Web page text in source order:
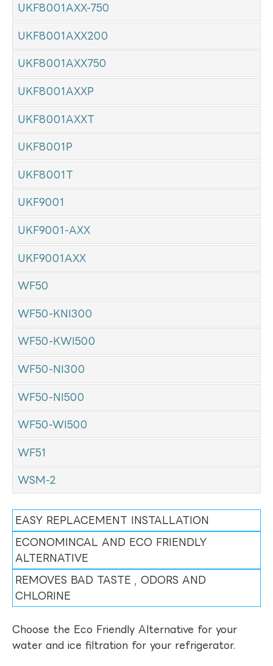
UKF8001AXX-750
UKF8001AXX200
UKF8001AXX750
UKF8001AXXP
UKF8001AXXT
UKF8001P
UKF8001T
UKF9001
UKF9001-AXX
UKF9001AXX
WF50
WF50-KNI300
WF50-KWI500
WF50-NI300
WF50-NI500
WF50-WI500
WF51
WSM-2
EASY REPLACEMENT INSTALLATION
ECONOMINCAL AND ECO FRIENDLY
ALTERNATIVE
REMOVES BAD TASTE , ODORS AND
CHLORINE
Choose the Eco Friendly Alternative for your
water and ice filtration for your refrigerator.